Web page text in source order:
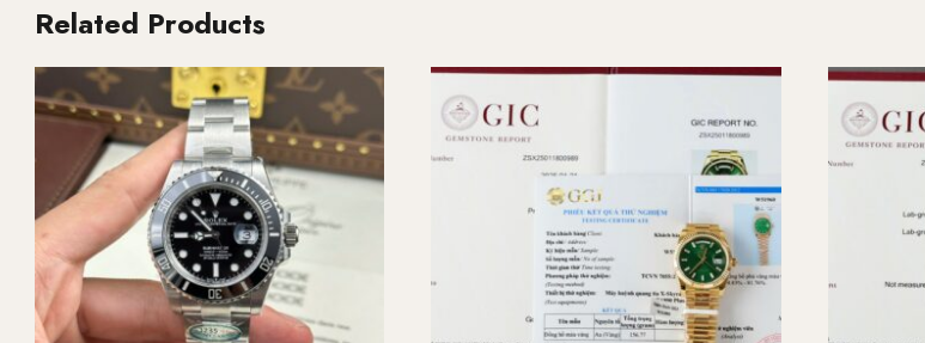
Related Products